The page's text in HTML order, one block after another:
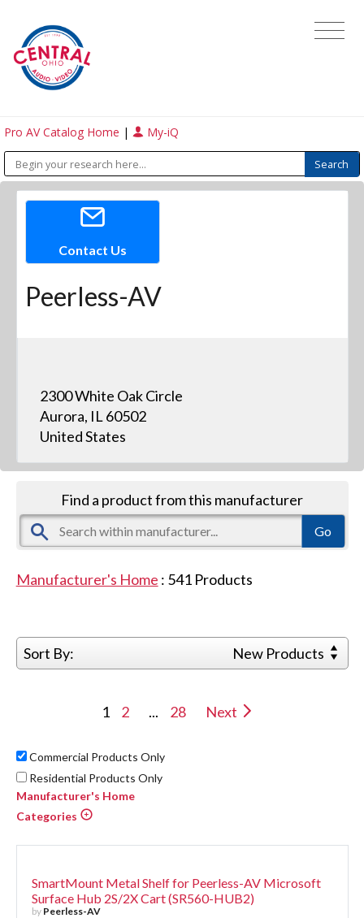
Pro AV Catalog Home | My-iQ
Contact Us
Peerless-AV
2300 White Oak Circle
Aurora, IL 60502
United States
Find a product from this manufacturer
Manufacturer's Home : 541Products
Sort By: New Products
1 2 ... 28 Next
Commercial Products Only
Residential Products Only
Manufacturer's Home
Categories
SmartMount Metal Shelf for Peerless-AV Microsoft
Surface Hub 2S/2X Cart (SR560-HUB2)
by Peerless-AV